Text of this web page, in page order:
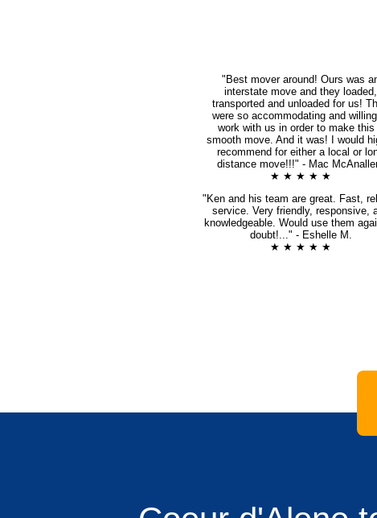
"Best mover around! Ours was
interstate move and they loaded,
transported and unloaded for us!
were so accommodating and
work with us in order to make this
smooth move. And it was! I would
recommend for either a local or
distance move!!!" - Mac
★ ★ ★ ★ ★
"Ken and his team are great. Fast,
service. Very friendly, responsive,
knowledgeable. Would use them
doubt!..." - Eshelle M.
★ ★ ★ ★ ★